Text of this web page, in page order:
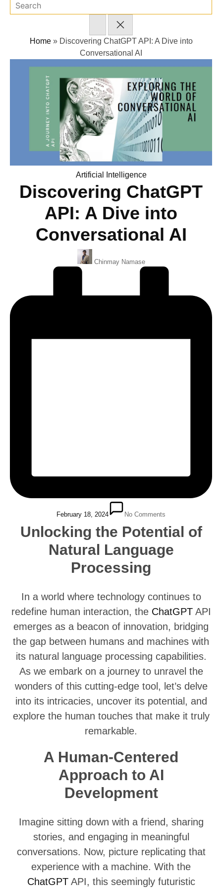
Home» Discovering ChatGPT API: A Dive into
Conversational AI
Posted
Artificial Intelligence
Discovering ChatGPT
API: A Dive into
Conversational AI
Posted
By
Chinmay Namase
February 18, 2024 No Comments
Unlocking the Potential of
Natural Language
Processing
In a world where technology continues to
redefine human interaction, the ChatGPTAPI
emerges as a beacon of innovation, bridging
the gap between humans and machines with
its natural language processing capabilities.
As we embark on a journey to unravel the
wonders of this cutting-edge tool, let’s delve
into its intricacies, uncover its potential, and
explore the human touches that make it truly
remarkable.
A Human-Centered
Approach to AI
Development
Imagine sitting down with a friend, sharing
stories, and engaging in meaningful
conversations. Now, picture replicating that
experience with a machine. With the
ChatGPTAPI, this seemingly futuristic